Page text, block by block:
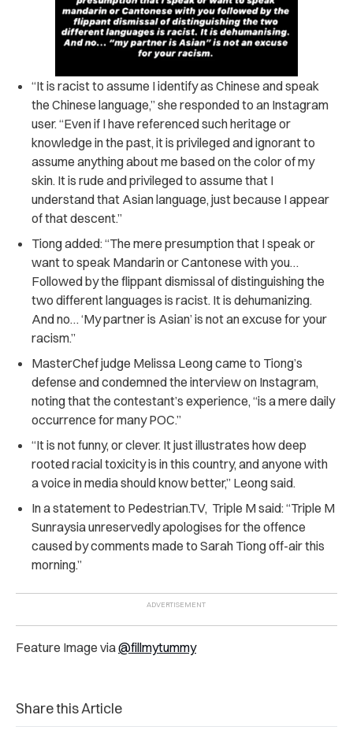
“It is racist to assume I identify as Chinese and speak
the Chinese language,” she responded to an Instagram
user. “Even if I have referenced such heritage or
knowledge in the past, it is privileged and ignorant to
assume anything about me based on the color of my
skin. It is rude and privileged to assume that I
understand that Asian language, just because I appear
of that descent.”
Tiong added:“The mere presumption that I speak or
want to speak Mandarin or Cantonese with you…
Followed by the flippant dismissal of distinguishing the
two different languages is racist. It is dehumanizing.
And no… ‘My partner is Asian’ is not an excuse for your
racism.”
MasterChef judge Melissa Leong came to Tiong’s
defense and condemned the interview on Instagram,
noting that the contestant’s experience, “is a mere daily
occurrence for many POC.”
“It is not funny, or clever. It just illustrates how deep
rooted racial toxicity is in this country, and anyone with
a voice in media should know better,” Leong said.
In a statement to Pedestrian.TV, Triple M said: “Triple M
Sunraysia unreservedly apologises for the offence
caused by comments made to Sarah Tiong off-air this
morning.”
Feature Image via@fillmytummy
Share this Article